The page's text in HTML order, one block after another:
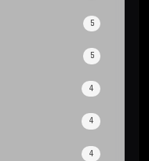
5
5
4
4
4